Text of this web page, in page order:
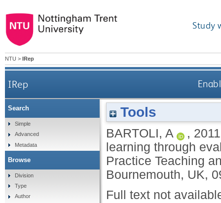
Study
NTU > IRep
IRep
Tools
BARTOLI, A ,
learning through
Practice Teaching
Bournemouth, UK,
Full text not
Search
Simple
Advanced
Metadata
Browse
Division
Type
Author